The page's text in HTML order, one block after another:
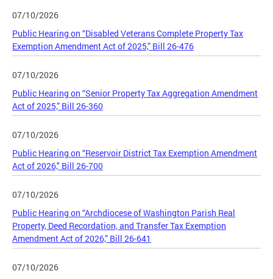
07/10/2026
Public Hearing on “Disabled Veterans Complete Property Tax
Exemption Amendment Act of 2025,” Bill 26-476
07/10/2026
Public Hearing on “Senior Property Tax Aggregation Amendment
Act of 2025,” Bill 26-360
07/10/2026
Public Hearing on “Reservoir District Tax Exemption Amendment
Act of 2026," Bill 26-700
07/10/2026
Public Hearing on “Archdiocese of Washington Parish Real
Property, Deed Recordation, and Transfer Tax Exemption
Amendment Act of 2026,” Bill 26-641
07/10/2026